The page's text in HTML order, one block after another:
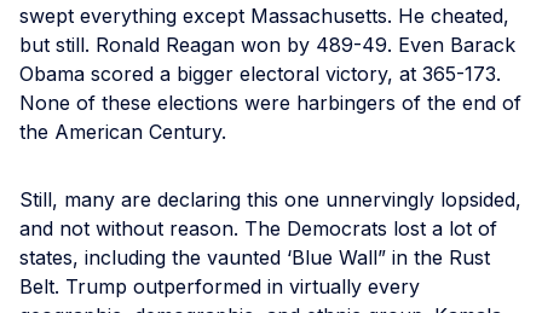
swept everything except Massachusetts. He cheated,
but still. Ronald Reagan won by 489-49. Even Barack
Obama scored a bigger electoral victory, at 365-173.
None of these elections were harbingers of the end of
the American Century.
Still, many are declaring this one unnervingly lopsided,
and not without reason. The Democrats lost a lot of
states, including the vaunted ‘Blue Wall” in the Rust
Belt. Trump outperformed in virtually every